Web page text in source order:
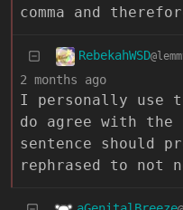
comma and
RebekahWSD
2 months ago
I personally use
do agree with the
sentence should
rephrased to not